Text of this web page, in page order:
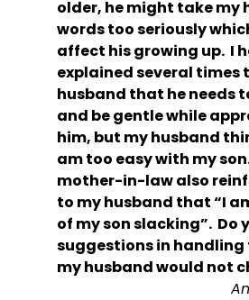
older, he might take my
words too seriously
affect his growing up.  I
explained several times
husband that he needs
and be gentle while
him, but my husband
am too easy with my
mother-in-law also
to my husband that “I
of my son slacking”.  Do
suggestions in handling
my husband would not